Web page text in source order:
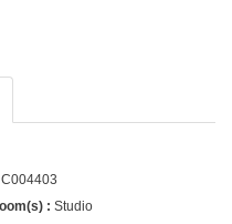
C004403
Studio